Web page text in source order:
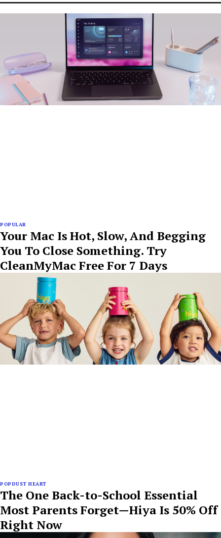
POPULAR
Your Mac Is Hot, Slow, And Begging
You To Close Something. Try
CleanMyMac Free For 7 Days
POPDUST HEART
The One Back-to-School Essential
Most Parents Forget—Hiya Is 50% Off
Right Now